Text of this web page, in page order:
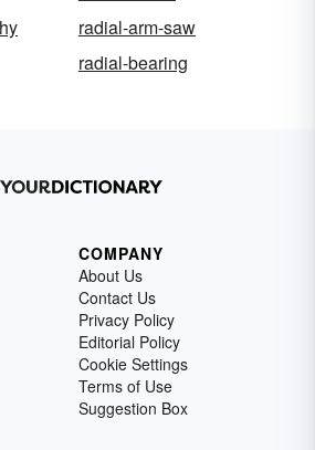
radial-arm-saw
radial-bearing
COMPANY
About Us
Contact Us
Privacy Policy
Editorial Policy
Cookie Settings
Terms of Use
Suggestion Box